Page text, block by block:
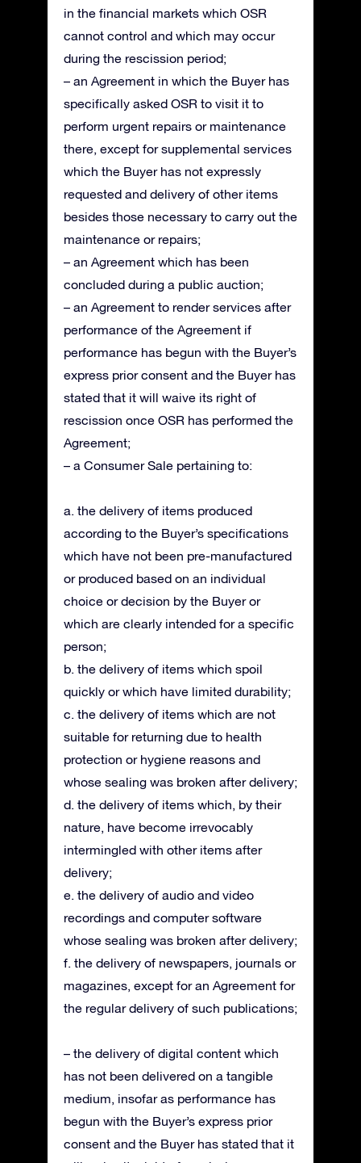
in the financial markets which OSR
cannot control and which may occur
during the rescission period;
– an Agreement in which the Buyer has
specifically asked OSR to visit it to
perform urgent repairs or maintenance
there, except for supplemental services
which the Buyer has not expressly
requested and delivery of other items
besides those necessary to carry out the
maintenance or repairs;
– an Agreement which has been
concluded during a public auction;
– an Agreement to render services after
performance of the Agreement if
performance has begun with the Buyer’s
express prior consent and the Buyer has
stated that it will waive its right of
rescission once OSR has performed the
Agreement;
– a Consumer Sale pertaining to:
a. the delivery of items produced
according to the Buyer’s specifications
which have not been pre-manufactured
or produced based on an individual
choice or decision by the Buyer or
which are clearly intended for a specific
person;
b. the delivery of items which spoil
quickly or which have limited durability;
c. the delivery of items which are not
suitable for returning due to health
protection or hygiene reasons and
whose sealing was broken after delivery;
d. the delivery of items which, by their
nature, have become irrevocably
intermingled with other items after
delivery;
e. the delivery of audio and video
recordings and computer software
whose sealing was broken after delivery;
f. the delivery of newspapers, journals or
magazines, except for an Agreement for
the regular delivery of such publications;
– the delivery of digital content which
has not been delivered on a tangible
medium, insofar as performance has
begun with the Buyer’s express prior
consent and the Buyer has stated that it